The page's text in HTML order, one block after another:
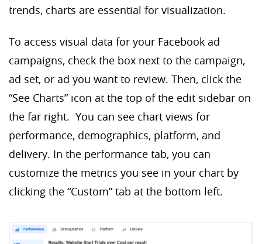
trends, charts are essential for visualization.
To access visual data for your Facebook ad
campaigns, check the box next to the campaign,
ad set, or ad you want to review. Then, click the
“See Charts” icon at the top of the edit sidebar on
the far right. You can see chart views for
performance, demographics, platform, and
delivery. In the performance tab, you can
customize the metrics you see in your chart by
clicking the “Custom” tab at the bottom left.